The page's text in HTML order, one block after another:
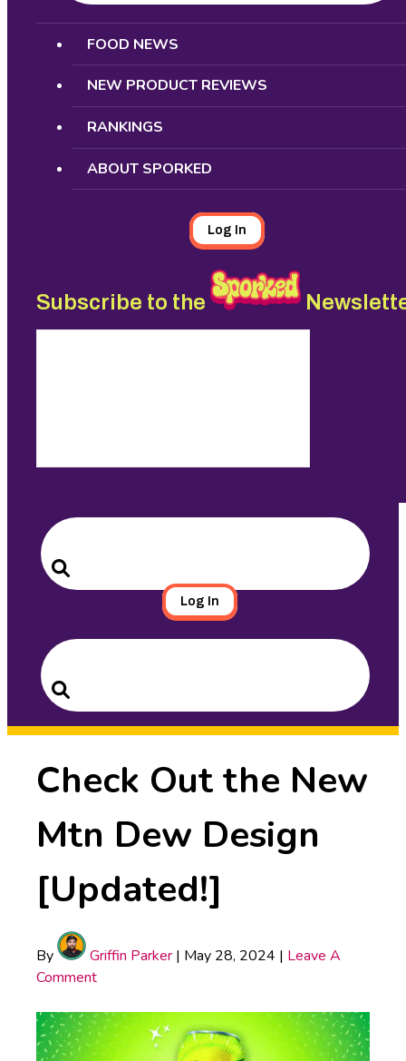
Search
FOOD NEWS
NEW PRODUCT REVIEWS
RANKINGS
ABOUT SPORKED
Log In
Subscribe to the
Search
for:
Search
Log In
Search
for:
Search
Check Out the New
Mtn Dew Design
[Updated!]
By Griffin Parker | May 28, 2024 | Leave A
Comment